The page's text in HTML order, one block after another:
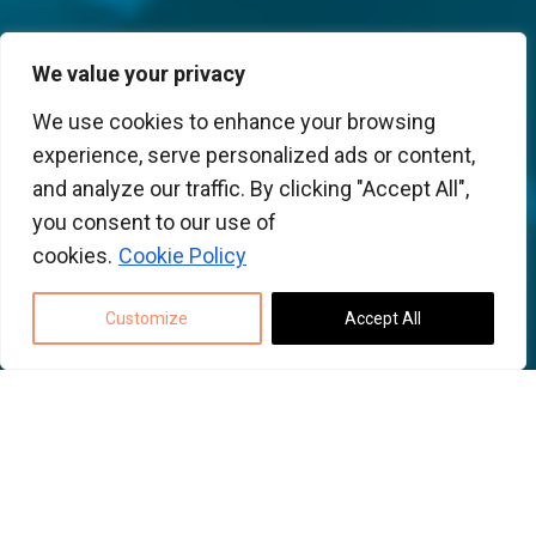
We value your privacy
We use cookies to enhance your browsing
experience, serve personalized ads or content,
and analyze our traffic. By clicking "Accept All",
you consent to our use of
cookies. Cookie Policy
Customize Accept All